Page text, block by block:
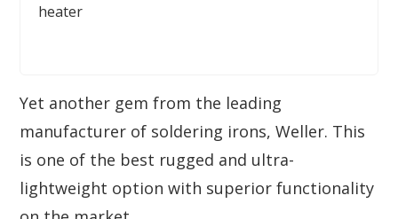
heater
Yet another gem from the leading
manufacturer of soldering irons, Weller. This
is one of the best rugged and ultra-
lightweight option with superior functionality